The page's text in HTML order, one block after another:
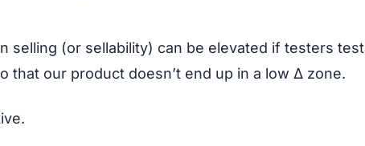
(or sellability) can be elevated if testers test
that our product doesn’t end up in a low Δ zone.